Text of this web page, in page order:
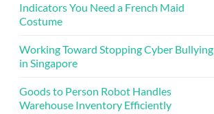
Indicators You Need a French Maid
Costume
Working Toward Stopping Cyber Bullying
in Singapore
Goods to Person Robot Handles
Warehouse Inventory Efficiently